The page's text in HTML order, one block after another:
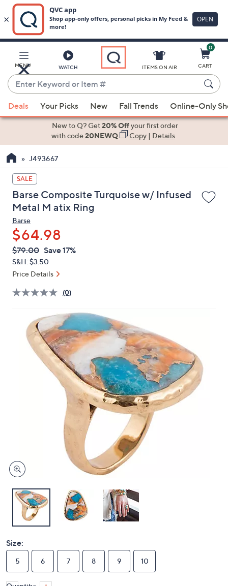
Main
Content
MENU WATCH
Enter
Keyword
or
Item
suggestions
the
up
and
down
arrow
keys
or
swipe
left
and
on
devices
review.
ITEMS ON AIR
0
CART
Deals Your Picks New Fall Trends Online-Only
New to Q? Get20% Offyour first order
with code20NEWQ Copy| Details
J493667
SALE
Barse Composite Turquoise w/ Infused
Metal M atix Ring
Barse
$64.98
QVC
PRICE:
Deleted
$79.00 Save 17%
S&H: $3.50
Price Details
(0)
Size:
5 6 7 8 9 10